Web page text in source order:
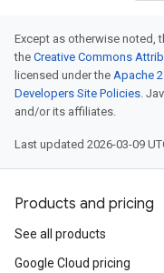
Except as otherwise noted,
the Creative Commons
licensed under the Apache
Developers Site Policies.
and/or its affiliates.
Last updated 2026-03-09
Products and pricing
See all products
Google Cloud pricing